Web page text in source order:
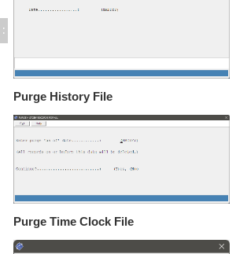
POS Activities Deposits - Setup
POS Copy / Delete Records (GAPOCOPY)
POS Printers and Cash Drawers
Credit Card Processing
Inventory Control
Time & Attendance
Direct Bill / City Ledger
Gift Cards (Execu/Gift)
Back Office
Errors / Fixes
:
Purge History File
Purge Time Clock File